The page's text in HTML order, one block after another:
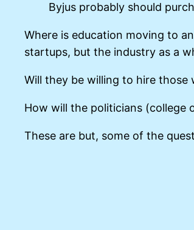
Byjus probably should
Where is education moving to
startups, but the industry as a
Will they be willing to hire
How will the politicians (college
These are but, some of the